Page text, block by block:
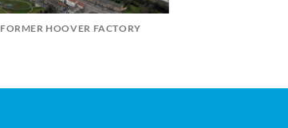
FORMER HOOVER FACTORY